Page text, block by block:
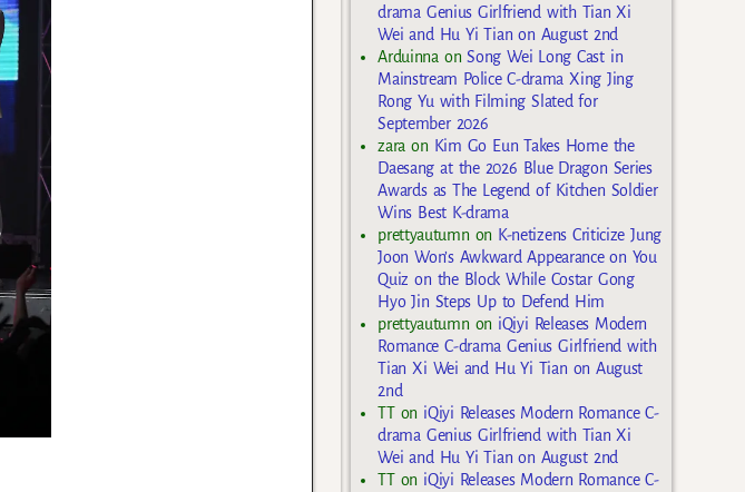
drama Genius Girlfriend with Tian Xi
Wei and Hu Yi Tian on August 2nd
Arduinna onSong Wei Long Cast in
Mainstream Police C-drama Xing Jing
Rong Yu with Filming Slated for
September 2026
zara on Kim Go Eun Takes Home the
Daesang at the 2026 Blue Dragon Series
Awards as The Legend of Kitchen Soldier
Wins Best K-drama
prettyautumn on K-netizens Criticize Jung
Joon Won’s Awkward Appearance on You
Quiz on the Block While Costar Gong
Hyo Jin Steps Up to Defend Him
prettyautumn on iQiyi Releases Modern
Romance C-drama Genius Girlfriend with
Tian Xi Wei and Hu Yi Tian on August
2nd
TTon iQiyi Releases Modern Romance C-
drama Genius Girlfriend with Tian Xi
Wei and Hu Yi Tian on August 2nd
TTon iQiyi Releases Modern Romance C-